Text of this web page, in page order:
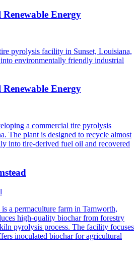
Energy
pyrolysis facility in Sunset, Louisiana,
environmentally friendly industrial
Energy
a commercial tire pyrolysis
The plant is designed to recycle almost
into tire-derived fuel oil and recovered
a permaculture farm in Tamworth,
high-quality biochar from forestry
pyrolysis process. The facility focuses
inoculated biochar for agricultural